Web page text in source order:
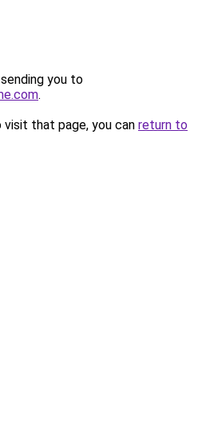
you to
.
that page, you can return to